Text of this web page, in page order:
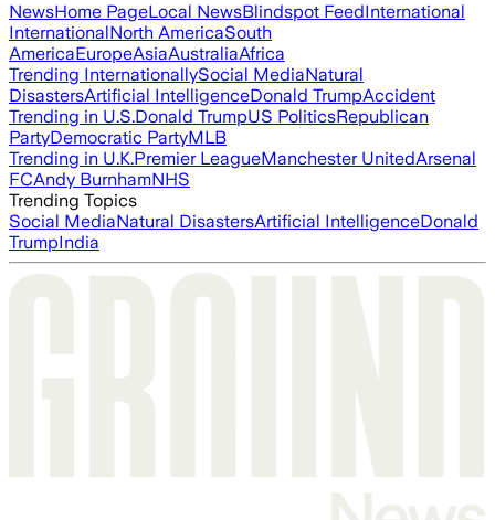
NewsHome PageLocal NewsBlindspot FeedInternational
InternationalNorth AmericaSouth
AmericaEuropeAsiaAustraliaAfrica
Trending InternationallySocial MediaNatural
DisastersArtificial IntelligenceDonald TrumpAccident
Trending in U.S.Donald TrumpUS PoliticsRepublican
PartyDemocratic PartyMLB
Trending in U.K.Premier LeagueManchester UnitedArsenal
FCAndy BurnhamNHS
Trending Topics
Social MediaNatural DisastersArtificial IntelligenceDonald
TrumpIndia